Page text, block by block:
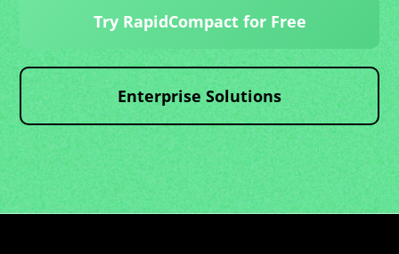
Try RapidCompact for Free
Enterprise Solutions